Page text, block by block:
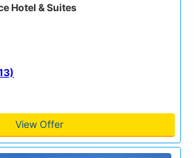
Hotel & Suites
View Offer